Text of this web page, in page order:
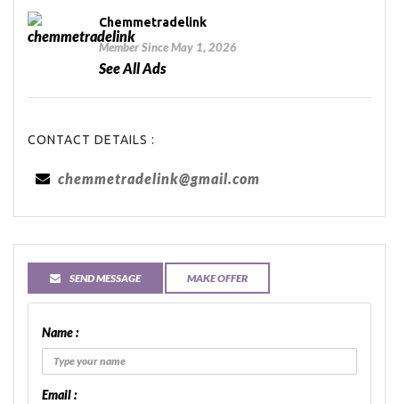
Chemmetradelink
Member Since May 1, 2026
See All Ads
CONTACT DETAILS :
chemmetradelink@gmail.com
SEND MESSAGE MAKE OFFER
Name :
Email :